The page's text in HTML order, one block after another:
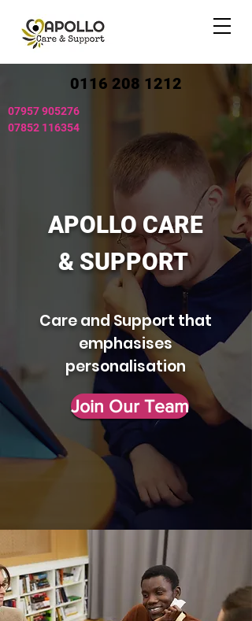
0116 208 1212
07957 905276
07852 116354
APOLLO CARE
& SUPPORT
Care and Support that
emphasises
personalisation
Join Our Team